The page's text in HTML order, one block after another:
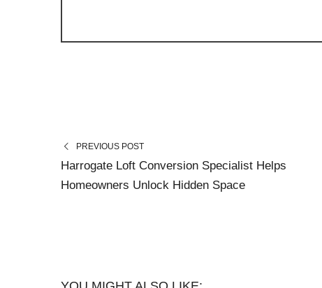
PREVIOUS POST
Harrogate Loft Conversion Specialist Helps
Homeowners Unlock Hidden Space